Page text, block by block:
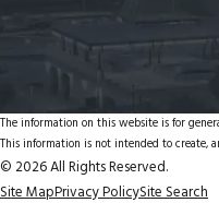
The information on this website is for
This information is not intended to create,
© 2026 All Rights Reserved.
Site MapPrivacy PolicySite Search